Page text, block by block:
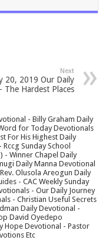
Next
20, 2019 Our Daily
The Hardest Places
- Billy Graham Daily
for Today Devotionals
For His Highest Daily
Sunday School
- Winner Chapel Daily
Daily Manna Devotional
Olusola Areogun Daily
- CAC Weekly Sunday
- Our Daily Journey
- Christian Useful Secrets
Daily Devotional -
David Oyedepo
Hope Devotional - Pastor
Etc